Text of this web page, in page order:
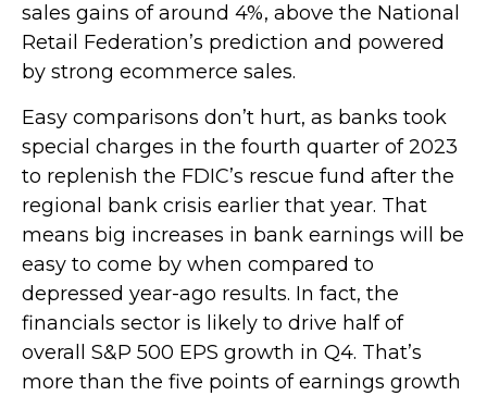
sales gains of around 4%, above the National
Retail Federation’s prediction and powered
by strong ecommerce sales.
Easy comparisons don’t hurt, as banks took
special charges in the fourth quarter of 2023
to replenish the FDIC’s rescue fund after the
regional bank crisis earlier that year. That
means big increases in bank earnings will be
easy to come by when compared to
depressed year-ago results. In fact, the
financials sector is likely to drive half of
overall S&P 500 EPS growth in Q4. That’s
more than the five points of earnings growth